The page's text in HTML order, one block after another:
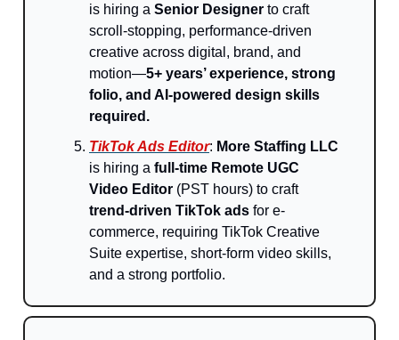
is hiring a Senior Designer to craft
scroll-stopping, performance-driven
creative across digital, brand, and
motion—5+ years’ experience, strong
folio, and AI-powered design skills
required.
TikTok Ads Editor: More Staffing LLC
is hiring a full-time Remote UGC
Video Editor (PST hours) to craft
trend-driven TikTok ads for e-
commerce, requiring TikTok Creative
Suite expertise, short-form video skills,
and a strong portfolio.